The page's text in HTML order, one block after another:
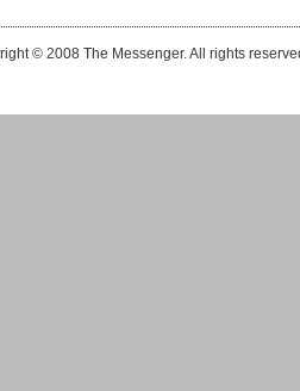
© 2008 The Messenger. All rights